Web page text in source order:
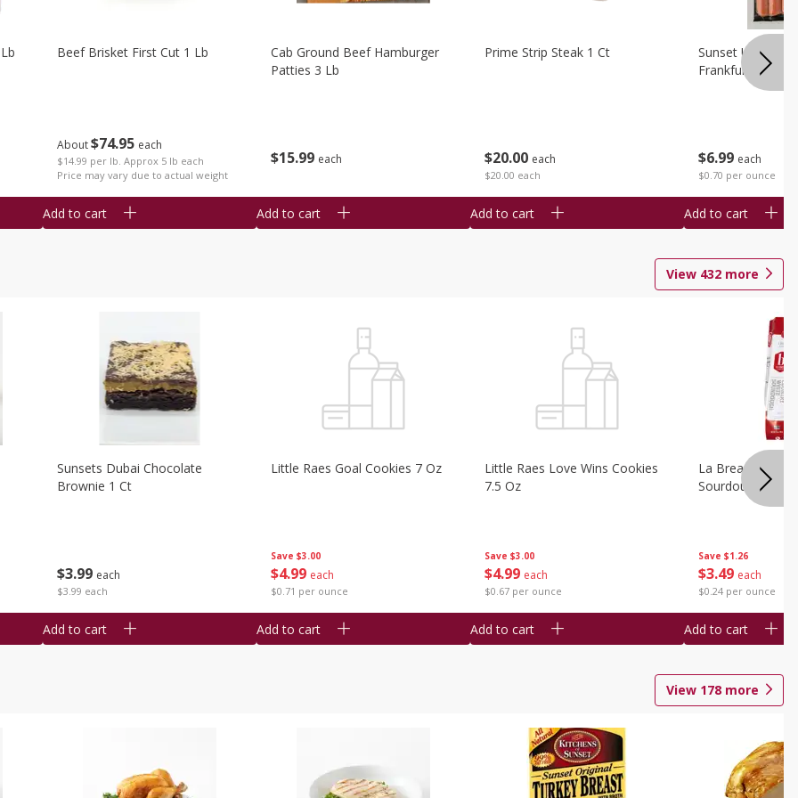
About$74 95 each
$14.99 per lb. Approx 5 lb each
Price may vary due to actual weight
Beef Brisket First Cut 1 Lb
Add to cart
$15 99 each
Cab Ground Beef Hamburger
Patties 3 Lb
Add to cart
$20 00 each
$20.00 each
Prime Strip Steak 1 Ct
Add to cart
$6 99 each
$0.70 per ounce
Sunset Uncured
Frankfurters 10
Add to cart
View 432 more
$3 99 each
$3.99 each
Sunsets Dubai Chocolate
Brownie 1 Ct
Add to cart
Save $3.00
$4 99 each
$0.71 per ounce
Little Raes Goal Cookies 7 Oz
Add to cart
Save $3.00
$4 99 each
$0.67 per ounce
Little Raes Love Wins Cookies
7.5 Oz
Add to cart
Save $1.26
$3 49 each
$0.24 per ounce
La Brea Country
Sourdough 14.5
Add to cart
View 178 more